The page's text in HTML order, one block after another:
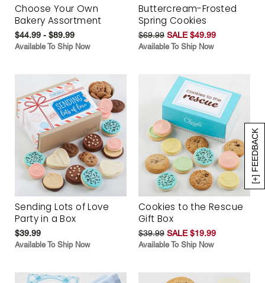
[+] FEEDBACK
Choose Your Own
Bakery Assortment
$44.99 - $89.99
Available To Ship Now
Buttercream-Frosted
Spring Cookies
$69.99 SALE $49.99
Available To Ship Now
Sending Lots of Love
Party in a Box
$39.99
Available To Ship Now
Cookies to the Rescue
Gift Box
$39.99 SALE $19.99
Available To Ship Now